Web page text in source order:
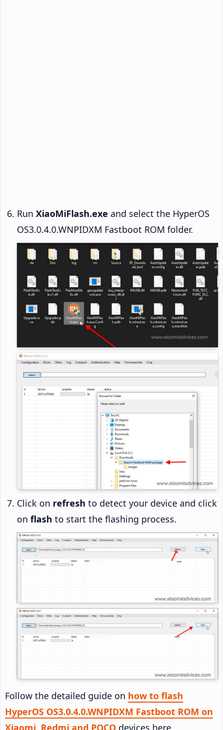
Run XiaoMiFlash.exe and select the HyperOS
OS3.0.4.0.WNPIDXM Fastboot ROM folder.
Click on refresh to detect your device and click
on flash to start the flashing process.
Follow the detailed guide on how to flash
HyperOS OS3.0.4.0.WNPIDXM Fastboot ROM on
Xiaomi, Redmi and POCO devices here.